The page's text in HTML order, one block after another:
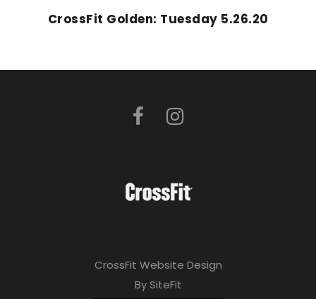
CrossFit Golden: Tuesday 5.26.20
CrossFit Website Design
By SiteFit